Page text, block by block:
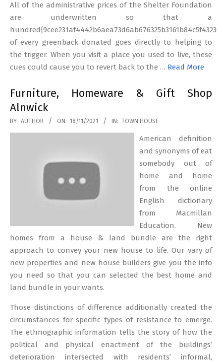
All of the administrative prices of the Shelter Foundation
are underwritten so that a
of every greenback donated goes directly to helping to
the trigger. When you visit a place you used to live, these
cues could cause you to revert back to the … Read More
Furniture, Homeware & Gift Shop
Alnwick
2021-
11-
BY: AUTHOR ON: 18/11/2021 IN: TOWN HOUSE
American definition
and synonyms of eat
somebody out of
home and home
from the online
English dictionary
from Macmillan
Education. New
homes from a house & land bundle are the right
approach to convey your new house to life. Our vary of
new properties and new house builders give you the info
you need so that you can selected the best home and
land bundle in your wants.
Those distinctions of difference additionally created the
circumstances for specific types of resistance to emerge.
The ethnographic information tells the story of how the
political and physical enactment of the buildings’
deterioration intersected with residents’ informal,